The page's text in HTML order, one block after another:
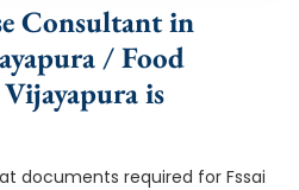
Consultant in
/ Food
is
documents required for Fssai